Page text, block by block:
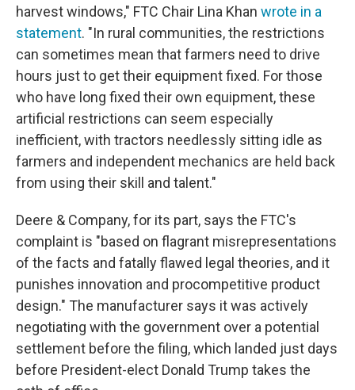
harvest windows," FTC Chair Lina Khan wrote in a
statement. "In rural communities, the restrictions
can sometimes mean that farmers need to drive
hours just to get their equipment fixed. For those
who have long fixed their own equipment, these
artificial restrictions can seem especially
inefficient, with tractors needlessly sitting idle as
farmers and independent mechanics are held back
from using their skill and talent."
Deere & Company, for its part, says the FTC's
complaint is "based on flagrant misrepresentations
of the facts and fatally flawed legal theories, and it
punishes innovation and procompetitive product
design." The manufacturer says it was actively
negotiating with the government over a potential
settlement before the filing, which landed just days
before President-elect Donald Trump takes the